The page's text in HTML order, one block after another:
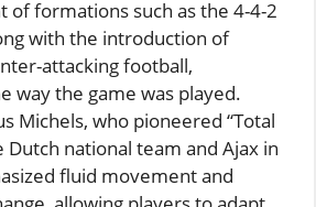
of formations such as the 4-4-2
with the introduction of
attacking football,
way the game was played.
Michels, who pioneered “Total
Dutch national team and Ajax in
fluid movement and